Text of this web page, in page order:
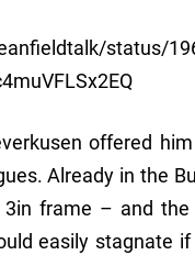
status/
offered
Already in the
frame – and
easily stagnate